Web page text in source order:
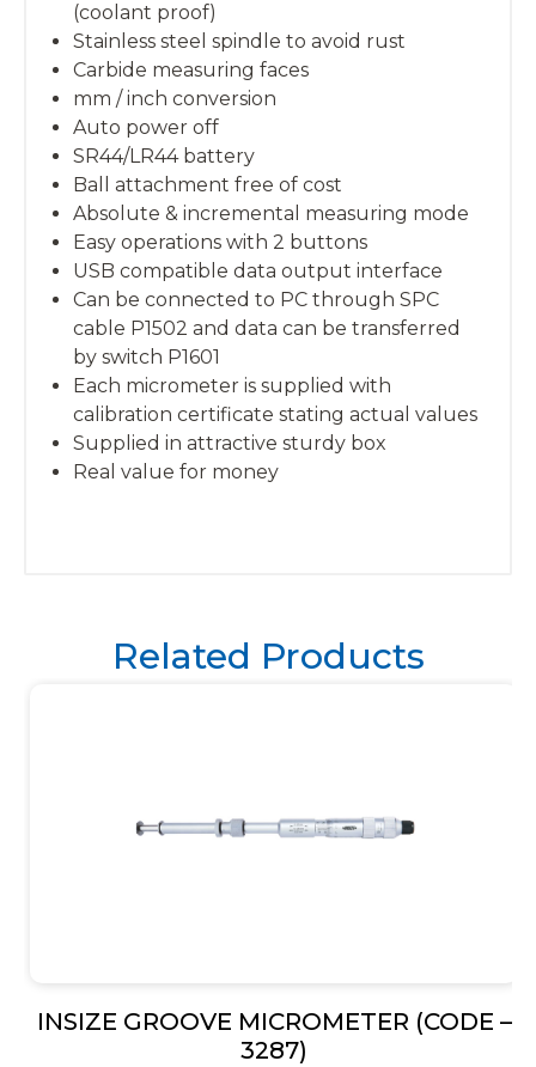
(coolant proof)
Stainless steel spindle to avoid rust
Carbide measuring faces
mm / inch conversion
Auto power off
SR44/LR44 battery
Ball attachment free of cost
Absolute & incremental measuring mode
Easy operations with 2 buttons
USB compatible data output interface
Can be connected to PC through SPC
cable P1502 and data can be transferred
by switch P1601
Each micrometer is supplied with
calibration certificate stating actual values
Supplied in attractive sturdy box
Real value for money
Related Products
INSIZE GROOVE MICROMETER (CODE –
3287)